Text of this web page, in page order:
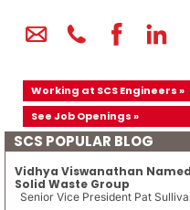
Working at SCS Engineers »
See Job Openings »
SCS POPULAR BLOG
Vidhya Viswanathan
Solid Waste Group
Senior Vice President Pat